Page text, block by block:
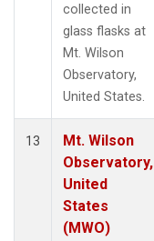
collected in
glass flasks at
Mt. Wilson
Observatory,
United States.
13
Mt. Wilson
Observatory,
United
States
(MWO)